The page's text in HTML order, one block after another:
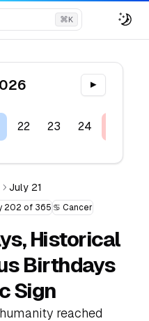
⌘K
▶
22 23 24
July 21
202 of 365 ♋ Cancer
Historical
Birthdays
Sign
reached